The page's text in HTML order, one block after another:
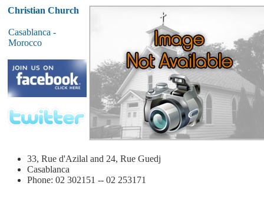
Christian Church
Casablanca -
Morocco
33, Rue d'Azilal and 24, Rue Guedj
Casablanca
Phone: 02 302151 -- 02 253171